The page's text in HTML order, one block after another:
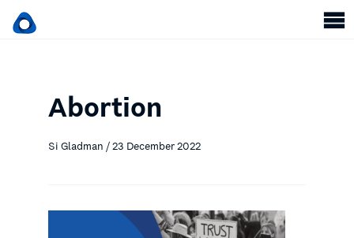
Abortion
Si Gladman / 23 December 2022